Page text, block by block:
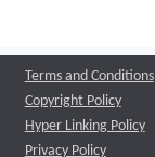
Terms and Conditions
Copyright Policy
Hyper Linking Policy
Privacy Policy